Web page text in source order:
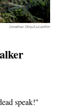
Jonathan Olley/Lucasfilm
speak!"